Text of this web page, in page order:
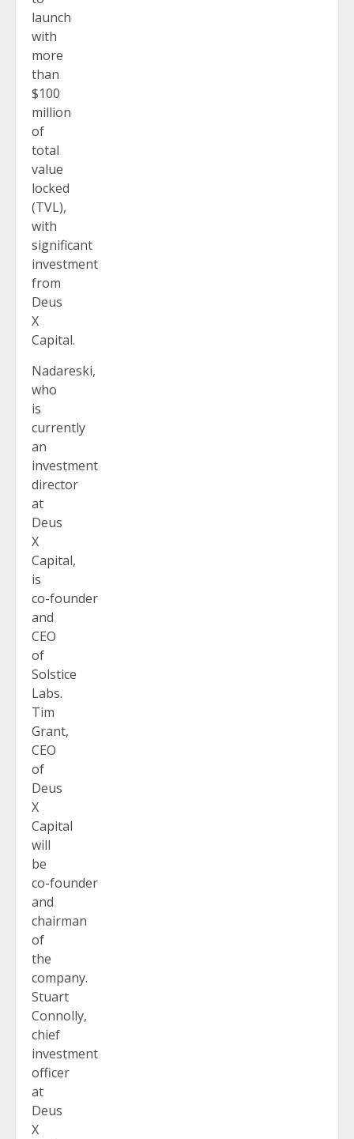
launch
with
more
than
$100
million
of
total
value
locked
(TVL),
with
significant
investment
from
Deus
X
Capital.
Nadareski,
who
is
currently
an
investment
director
at
Deus
X
Capital,
is
co-founder
and
CEO
of
Solstice
Labs.
Tim
Grant,
CEO
of
Deus
X
Capital
will
be
co-founder
and
chairman
of
the
company.
Stuart
Connolly,
chief
investment
officer
at
Deus
X